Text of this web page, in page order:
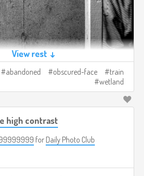
View rest ↓
abandoned obscured-face
train
wetland
high contrast
for Daily Photo Club